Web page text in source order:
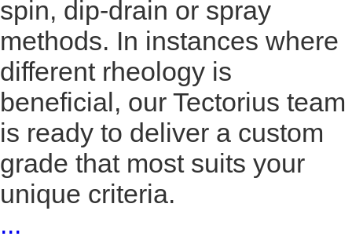
spin, dip-drain or spray
methods. In instances where
different rheology is
beneficial, our Tectorius team
is ready to deliver a custom
grade that most suits your
unique criteria.
...